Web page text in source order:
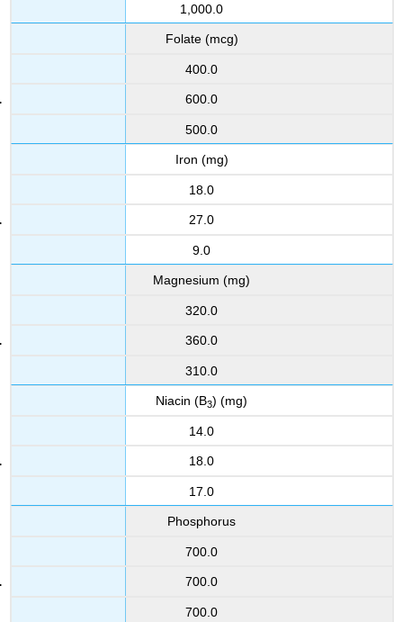
1,000.0
Folate (mcg)
400.0
600.0
500.0
Iron (mg)
18.0
27.0
9.0
Magnesium (mg)
320.0
360.0
310.0
Niacin (B3) (mg)
14.0
18.0
17.0
Phosphorus
700.0
700.0
700.0